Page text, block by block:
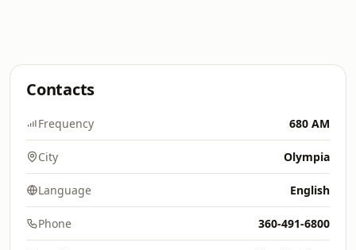
Contacts
Frequency 680 AM
City Olympia
Language English
Phone 360-491-6800